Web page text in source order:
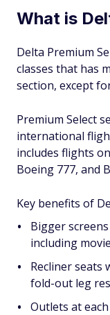
What is
Delta Premium
classes that has
section, except
Premium Select
international
includes flights
Boeing 777, and
Key benefits of
Bigger
including
Recliner seats
fold-out leg
Outlets at